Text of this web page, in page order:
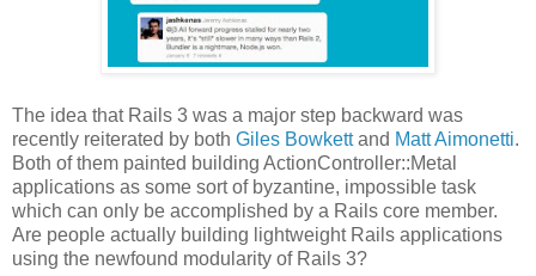
The idea that Rails 3 was a major step backward was
recently reiterated by both Giles Bowkettand Matt Aimonetti.
Both of them painted building ActionController::Metal
applications as some sort of byzantine, impossible task
which can only be accomplished by a Rails core member.
Are people actually building lightweight Rails applications
using the newfound modularity of Rails 3?